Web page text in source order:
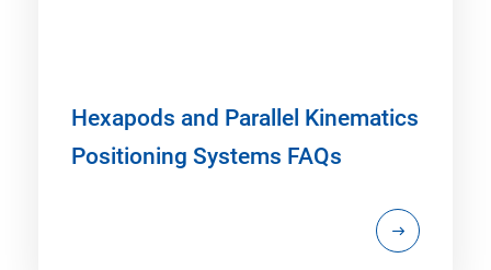
Hexapods and Parallel Kinematics
Positioning Systems FAQs